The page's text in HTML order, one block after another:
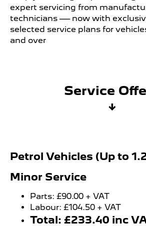
expert servicing from
technicians — now with
selected service plans for
and over
Service
↓
Petrol Vehicles (Up to
Minor Service
Parts: £90.00 + VAT
Labour: £104.50 + VAT
Total: £233.40 inc